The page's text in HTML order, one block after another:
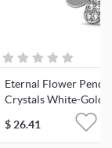
Eternal Flower
Crystals White-Gold
$26.41